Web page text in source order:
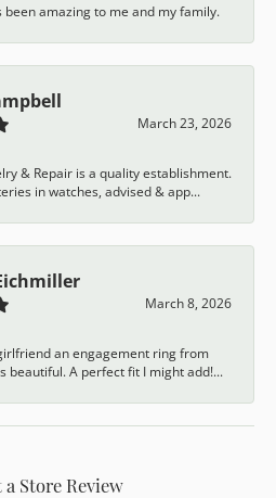
been amazing to me and my family.
March 23, 2026
& Repair is a quality establishment.
in watches, advised & app...
March 8, 2026
an engagement ring from
beautiful. A perfect fit I might add!...
Store Review